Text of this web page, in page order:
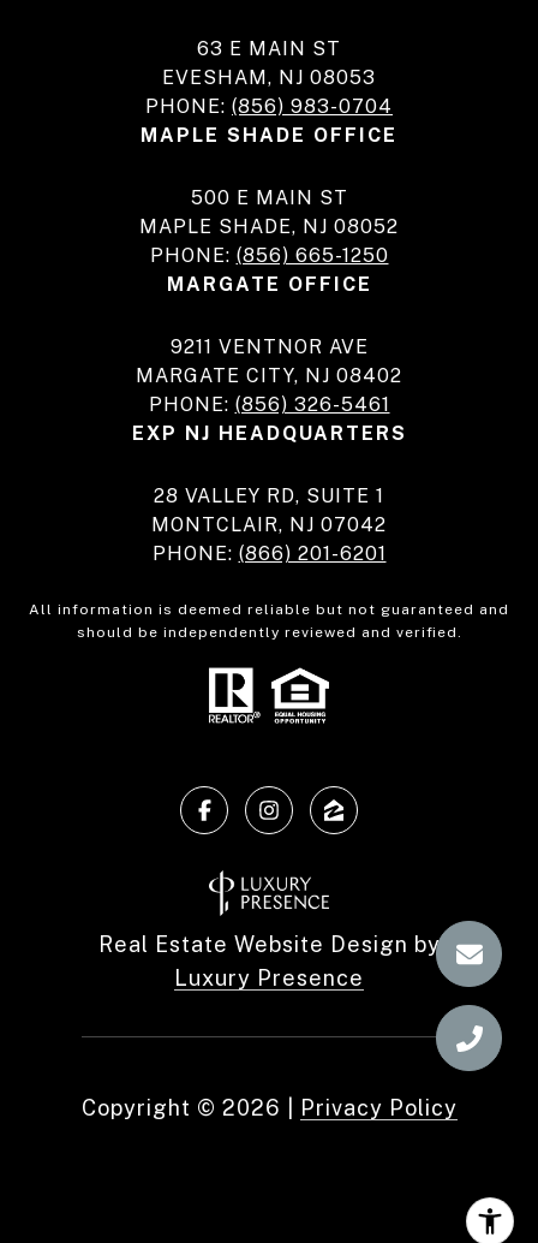
63 E MAIN ST
EVESHAM, NJ 08053
PHONE: (856) 983-0704
MAPLE SHADE OFFICE
500 E MAIN ST
MAPLE SHADE, NJ 08052
PHONE: (856) 665-1250
MARGATE OFFICE
9211 VENTNOR AVE
MARGATE CITY, NJ 08402
PHONE: (856) 326-5461
EXP NJ HEADQUARTERS
28 VALLEY RD, SUITE 1
MONTCLAIR, NJ 07042
PHONE: (866) 201-6201
All information is deemed reliable but not guaranteed and
should be independently reviewed and verified.
Real Estate Website Design by
Luxury Presence
Copyright © 2026 Privacy Policy